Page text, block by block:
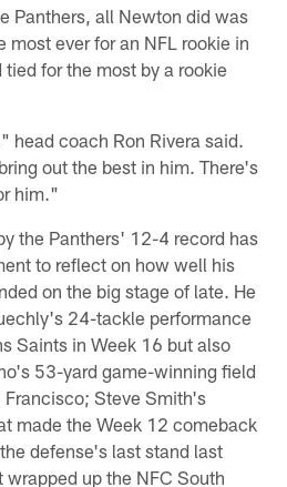
Panthers, all Newton did was
ever for an NFL rookie in
for the most by a rookie
head coach Ron Rivera said.
out the best in him. There's
him."
the Panthers' 12-4 record has
to reflect on how well his
on the big stage of late. He
24-tackle performance
Saints in Week 16 but also
53-yard game-winning field
Steve Smith's
made the Week 12 comeback
defense's last stand last
up the NFC South